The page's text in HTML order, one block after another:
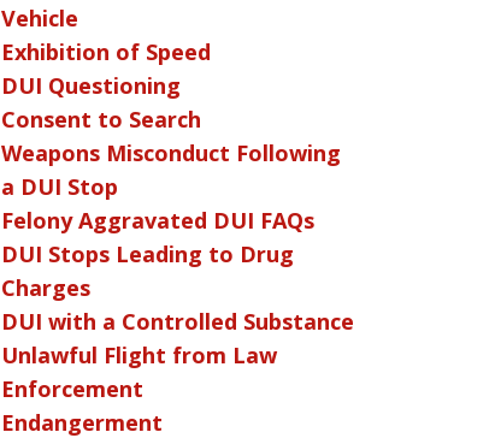
Vehicle
Exhibition of Speed
DUI Questioning
Consent to Search
Weapons Misconduct Following
a DUI Stop
Felony Aggravated DUI FAQs
DUI Stops Leading to Drug
Charges
DUI with a Controlled Substance
Unlawful Flight from Law
Enforcement
Endangerment